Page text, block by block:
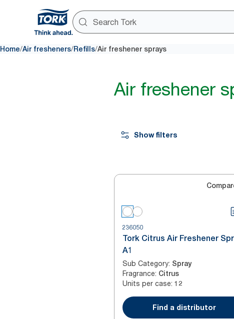
Home/Air fresheners/Refills/Air freshener sprays
Air freshener
Show filters
236050
Tork Citrus Air Freshener
A1
Sub Category: Spray
Fragrance: Citrus
Units per case: 12
Find a distributor